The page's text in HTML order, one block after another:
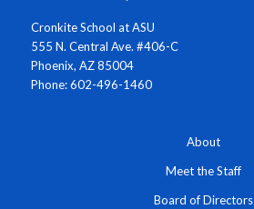
Cronkite School at ASU
555 N. Central Ave. #406-C
Phoenix, AZ 85004
Phone: 602-496-1460
About
Meet the Staff
Board of Directors